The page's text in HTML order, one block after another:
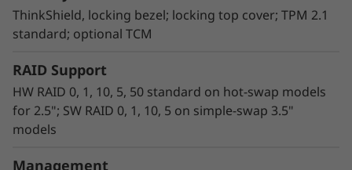
management, speed provisioning, and contain
costs by seamlessly integrating XClarity into an
existing IT environment.
ThinkShield, locking bezel; locking top cover; TPM 2.1
standard; optional TCM
RAID Support
HW RAID 0, 1, 10, 5, 50 standard on hot-swap models
for 2.5"; SW RAID 0, 1, 10, 5 on simple-swap 3.5"
models
Management